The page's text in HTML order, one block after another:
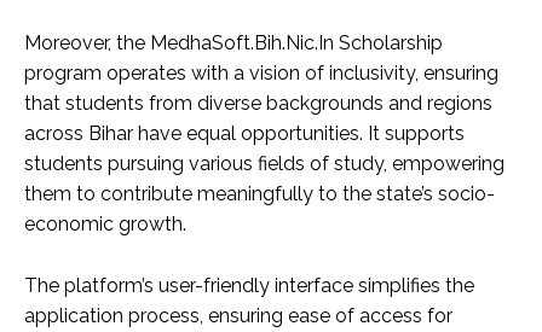
Moreover, the MedhaSoft.Bih.Nic.In Scholarship
program operates with a vision of inclusivity, ensuring
that students from diverse backgrounds and regions
across Bihar have equal opportunities. It supports
students pursuing various fields of study, empowering
them to contribute meaningfully to the state’s socio-
economic growth.
The platform’s user-friendly interface simplifies the
application process, ensuring ease of access for